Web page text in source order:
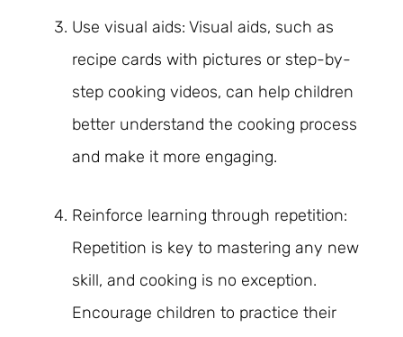
Use visual aids: Visual aids, such as
recipe cards with pictures or step-by-
step cooking videos, can help children
better understand the cooking process
and make it more engaging.
Reinforce learning through repetition:
Repetition is key to mastering any new
skill, and cooking is no exception.
Encourage children to practice their